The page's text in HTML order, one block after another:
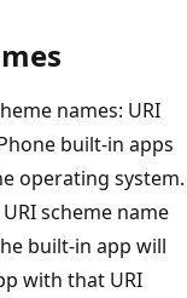
names: URI
built-in apps
operating system.
scheme name
built-in app will
with that URI